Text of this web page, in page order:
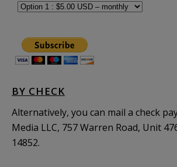
BY CHECK
Alternatively, you can mail a check
Media LLC, 757 Warren Road, Unit
14852.